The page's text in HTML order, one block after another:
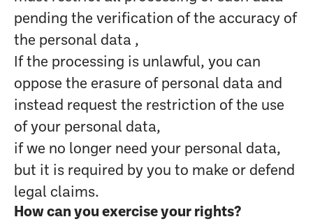
pending the verification of the accuracy of
the personal data ,
If the processing is unlawful, you can
oppose the erasure of personal data and
instead request the restriction of the use
of your personal data,
if we no longer need your personal data,
but it is required by you to make or defend
legal claims.
How can you exercise your rights?